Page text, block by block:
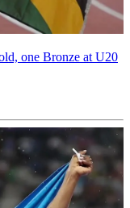
one Bronze at U20